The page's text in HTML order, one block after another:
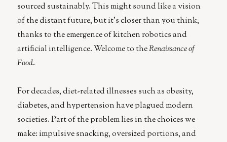
sourced sustainably. This might sound like a vision
of the distant future, but it’s closer than you think,
thanks to the emergence of kitchen robotics and
artificial intelligence. Welcome to theRenaissance of
Food.
For decades, diet-related illnesses such as obesity,
diabetes, and hypertension have plagued modern
societies. Part of the problem lies in the choices we
make: impulsive snacking, oversized portions, and